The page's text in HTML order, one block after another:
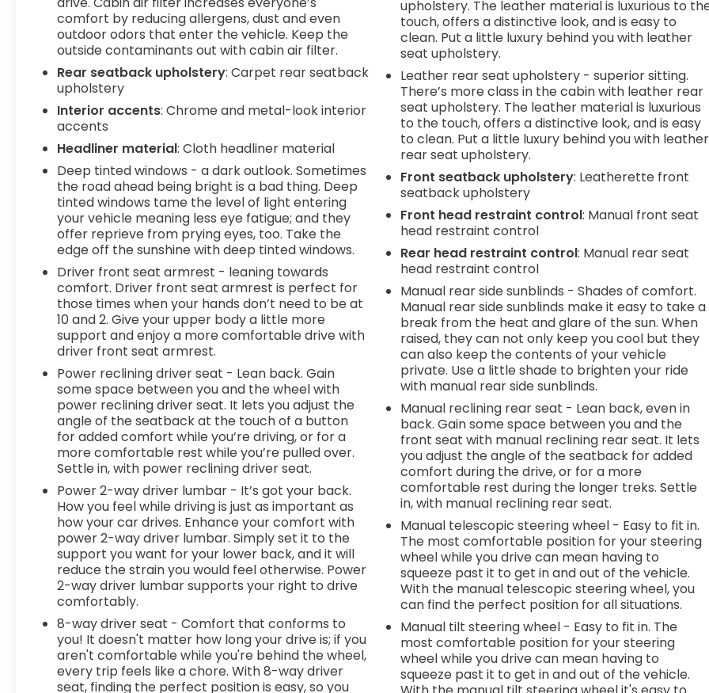
Technology and Telematics
Smart device mirroring - Smartphone, meet
smart car. You can control your device
through your vehicle's infotainment system.
Smart device mirroring brings together
safety and convenience by making it easier
to find what you're looking for while keeping
your eyes on the road.
To be sure you don't miss out, give us a call at
518-585-2842 and schedule a test drive. We are
located at 1111 WICKER ST TICONDEROGA NY 12883.
We look forward to seeing you soon!
comfort by reducing allergens, dust and even
outdoor odors that enter the vehicle. Keep the
outside contaminants out with cabin air filter.
Rear seatback upholstery: Carpet rear seatback
upholstery
Interior accents: Chrome and metal-look interior
accents
Headliner material: Cloth headliner material
Deep tinted windows - a dark outlook. Sometimes
the road ahead being bright is a bad thing. Deep
tinted windows tame the level of light entering
your vehicle meaning less eye fatigue; and they
offer reprieve from prying eyes, too. Take the
edge off the sunshine with deep tinted windows.
Driver front seat armrest - leaning towards
comfort. Driver front seat armrest is perfect for
those times when your hands don’t need to be at
10 and 2. Give your upper body a little more
support and enjoy a more comfortable drive with
driver front seat armrest.
Power reclining driver seat - Lean back. Gain
some space between you and the wheel with
power reclining driver seat. It lets you adjust the
angle of the seatback at the touch of a button
for added comfort while you’re driving, or for a
more comfortable rest while you’re pulled over.
Settle in, with power reclining driver seat.
Power 2-way driver lumbar - It’s got your back.
How you feel while driving is just as important as
how your car drives. Enhance your comfort with
power 2-way driver lumbar. Simply set it to the
support you want for your lower back, and it will
reduce the strain you would feel otherwise. Power
2-way driver lumbar supports your right to drive
comfortably.
8-way driver seat - Comfort that conforms to
you! It doesn't matter how long your drive is; if you
aren't comfortable while you're behind the wheel,
every trip feels like a chore. With 8-way driver
seat, finding the perfect position is easy, so you
upholstery. The leather material is luxurious to
touch, offers a distinctive look, and is easy to
clean. Put a little luxury behind you with leather
seat upholstery.
Leather rear seat upholstery - superior sitting.
There’s more class in the cabin with leather rear
seat upholstery. The leather material is luxurious
to the touch, offers a distinctive look, and is easy
to clean. Put a little luxury behind you with leather
rear seat upholstery.
Front seatback upholstery: Leatherette front
seatback upholstery
Front head restraint control: Manual front seat
head restraint control
Rear head restraint control: Manual rear seat
head restraint control
Manual rear side sunblinds - Shades of comfort.
Manual rear side sunblinds make it easy to take a
break from the heat and glare of the sun. When
raised, they can not only keep you cool but they
can also keep the contents of your vehicle
private. Use a little shade to brighten your ride
with manual rear side sunblinds.
Manual reclining rear seat - Lean back, even in
back. Gain some space between you and the
front seat with manual reclining rear seat. It lets
you adjust the angle of the seatback for added
comfort during the drive, or for a more
comfortable rest during the longer treks. Settle
in, with manual reclining rear seat.
Manual telescopic steering wheel - Easy to fit in.
The most comfortable position for your steering
wheel while you drive can mean having to
squeeze past it to get in and out of the vehicle.
With the manual telescopic steering wheel, you
can find the perfect position for all situations.
Manual tilt steering wheel - Easy to fit in. The
most comfortable position for your steering
wheel while you drive can mean having to
squeeze past it to get in and out of the vehicle.